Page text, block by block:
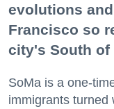
evolutions
Francisco so
city's South of
SoMa is a one-
immigrants turned